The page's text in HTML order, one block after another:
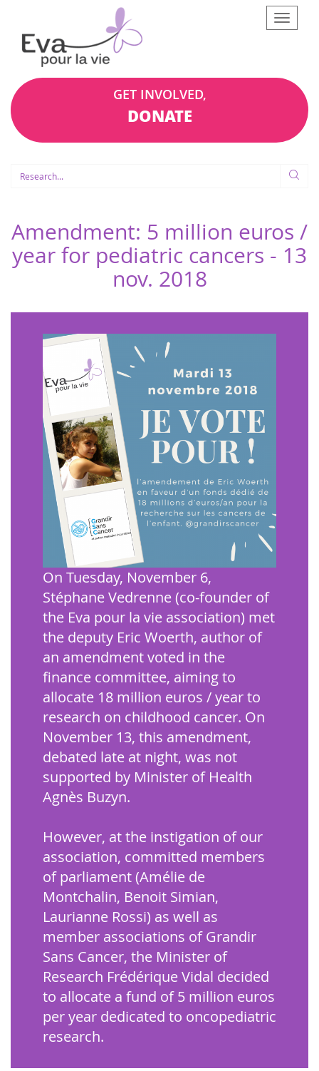
Afficher
le
GET INVOLVED,
DONATE
Amendment: 5 million euros /
year for pediatric cancers - 13
nov. 2018
On Tuesday, November 6,
Stéphane Vedrenne (co-founder of
the Eva pour la vie association) met
the deputy Eric Woerth, author of
an amendment voted in the
finance committee, aiming to
allocate 18 million euros / year to
research on childhood cancer. On
November 13, this amendment,
debated late at night, was not
supported by Minister of Health
Agnès Buzyn.
However, at the instigation of our
association, committed members
of parliament (Amélie de
Montchalin, Benoit Simian,
Laurianne Rossi) as well as
member associations of Grandir
Sans Cancer, the Minister of
Research Frédérique Vidal decided
to allocate a fund of 5 million euros
per year dedicated to oncopediatric
research.